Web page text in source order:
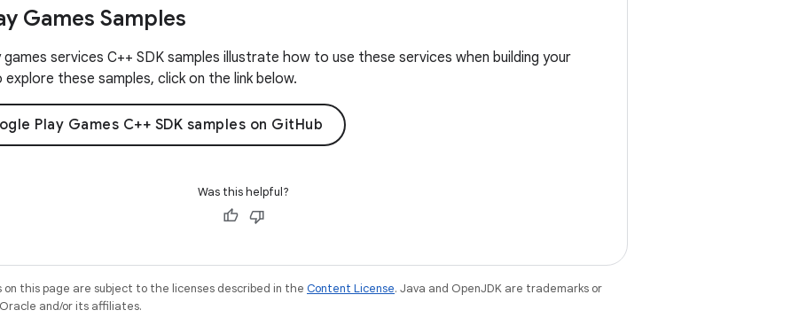
Games Samples
games services C++ SDK samples illustrate how to use these services when building your
explore these samples, click on the link below.
Play Games C++ SDK samples on GitHub
Was this helpful?
on this page are subject to the licenses described in the Content License. Java and OpenJDK are trademarks or
and/or its affiliates.